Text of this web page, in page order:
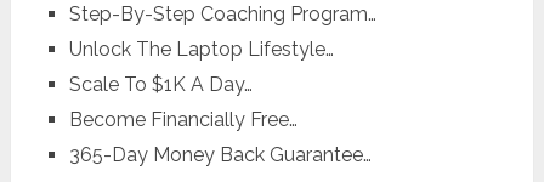
Step-By-Step Coaching Program…
Unlock The Laptop Lifestyle…
Scale To $1K A Day…
Become Financially Free…
365-Day Money Back Guarantee…